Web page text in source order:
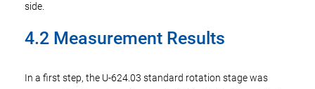
side.
4.2 Measurement Results
In a first step, the U-624.03 standard rotation stage was